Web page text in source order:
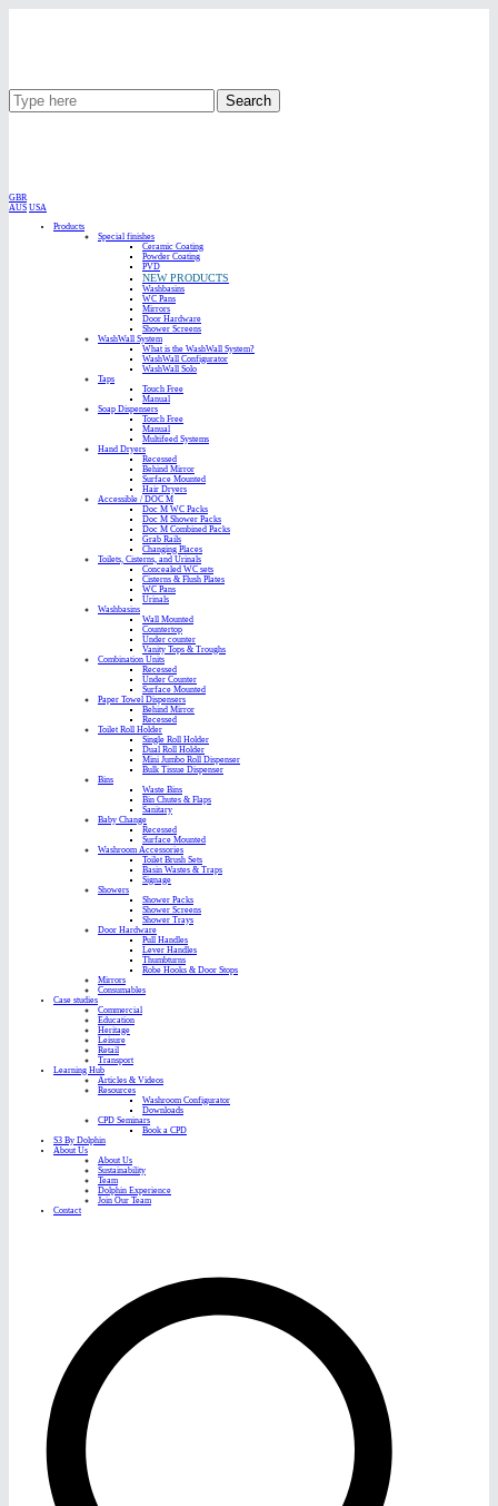
Search
GBR
AUS USA
Products
Special finishes
Ceramic Coating
Powder Coating
PVD
NEW PRODUCTS
Washbasins
WC Pans
Mirrors
Door Hardware
Shower Screens
WashWall System
What is the WashWall System?
WashWall Configurator
WashWall Solo
Taps
Touch Free
Manual
Soap Dispensers
Touch Free
Manual
Multifeed Systems
Hand Dryers
Recessed
Behind Mirror
Surface Mounted
Hair Dryers
Accessible / DOC M
Doc M WC Packs
Doc M Shower Packs
Doc M Combined Packs
Grab Rails
Changing Places
Toilets, Cisterns, and Urinals
Concealed WC sets
Cisterns & Flush Plates
WC Pans
Urinals
Washbasins
Wall Mounted
Countertop
Under counter
Vanity Tops & Troughs
Combination Units
Recessed
Under Counter
Surface Mounted
Paper Towel Dispensers
Behind Mirror
Recessed
Toilet Roll Holder
Single Roll Holder
Dual Roll Holder
Mini Jumbo Roll Dispenser
Bulk Tissue Dispenser
Bins
Waste Bins
Bin Chutes & Flaps
Sanitary
Baby Change
Recessed
Surface Mounted
Washroom Accessories
Toilet Brush Sets
Basin Wastes & Traps
Signage
Showers
Shower Packs
Shower Screens
Shower Trays
Door Hardware
Pull Handles
Lever Handles
Thumbturns
Robe Hooks & Door Stops
Mirrors
Consumables
Case studies
Commercial
Education
Heritage
Leisure
Retail
Transport
Learning Hub
Articles & Videos
Resources
Washroom Configurator
Downloads
CPD Seminars
Book a CPD
S3 By Dolphin
About Us
About Us
Sustainability
Team
Dolphin Experience
Join Our Team
Contact